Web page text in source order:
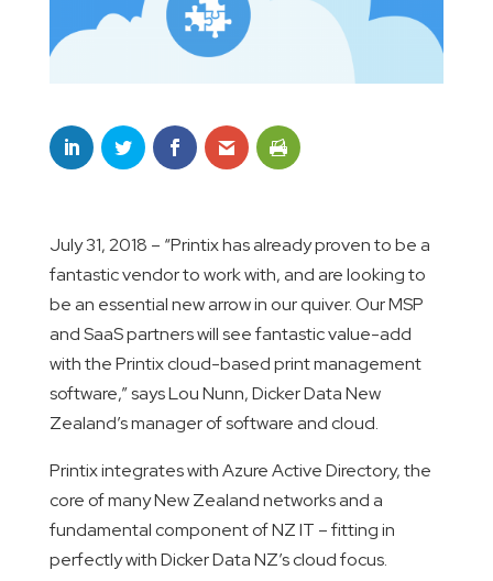
July 31, 2018 – “Printix has already proven to be a
fantastic vendor to work with, and are looking to
be an essential new arrow in our quiver. Our MSP
and SaaS partners will see fantastic value-add
with the Printix cloud-based print management
software,” says Lou Nunn, Dicker Data New
Zealand’s manager of software and cloud.
Printix integrates with Azure Active Directory, the
core of many New Zealand networks and a
fundamental component of NZ IT – fitting in
perfectly with Dicker Data NZ’s cloud focus.